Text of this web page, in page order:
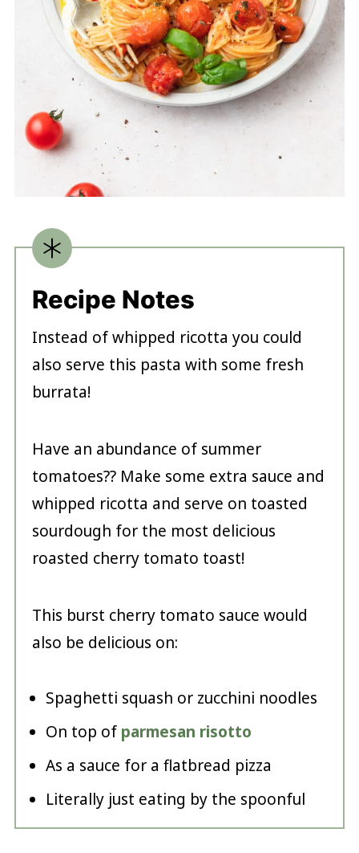
Recipe Notes
Instead of whipped ricotta you could
also serve this pasta with some fresh
burrata!
Have an abundance of summer
tomatoes?? Make some extra sauce and
whipped ricotta and serve on toasted
sourdough for the most delicious
roasted cherry tomato toast!
This burst cherry tomato sauce would
also be delicious on:
Spaghetti squash or zucchini noodles
On top of parmesan risotto
As a sauce for a flatbread pizza
Literally just eating by the spoonful